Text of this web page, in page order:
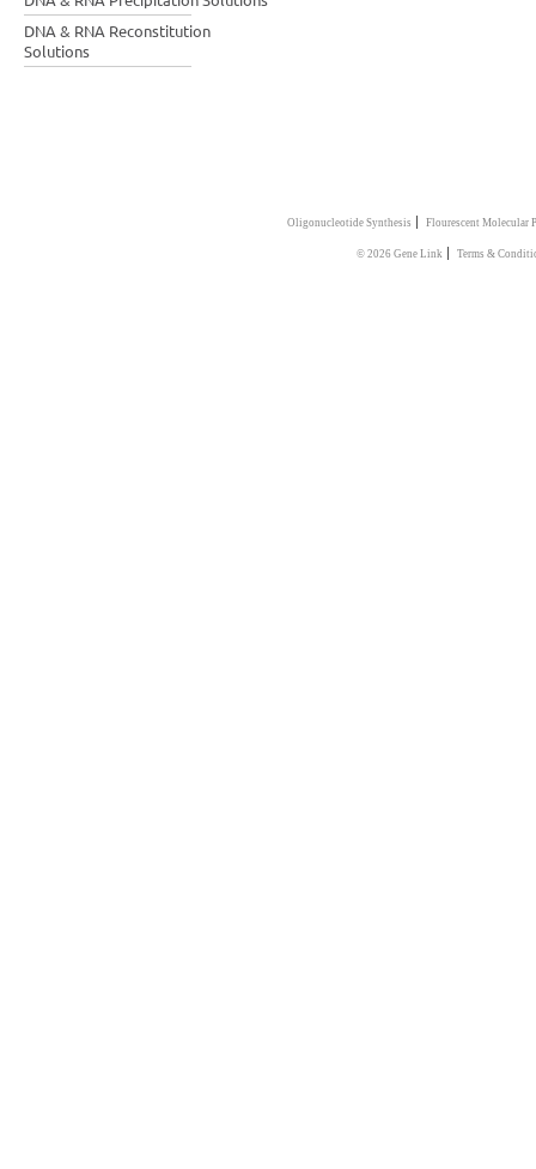
DNA & RNA Reconstitution
Solutions
Oligonucleotide Synthesis | Flourescent Molecular
© 2026 Gene Link| Terms &